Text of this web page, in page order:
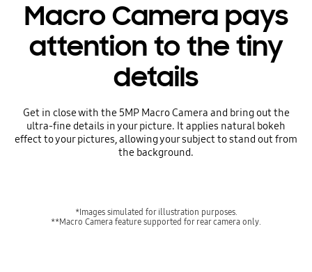
Macro Camera pays
attention to the tiny
details
Get in close with the 5MP Macro Camera and bring out the
ultra-fine details in your picture. It applies natural bokeh
effect to your pictures, allowing your subject to stand out from
the background.
*Images simulated for illustration purposes.
**Macro Camera feature supported for rear camera only.